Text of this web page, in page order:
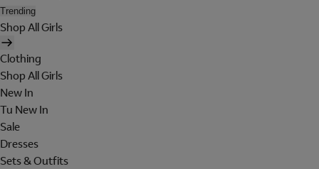
Trending
Shop All Girls
Clothing
Shop All Girls
New In
Tu New In
Sale
Dresses
Sets & Outfits